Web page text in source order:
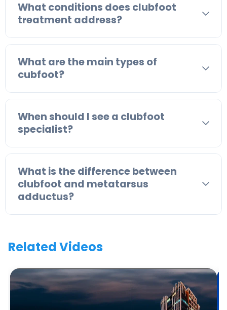
What conditions does clubfoot
treatment address?
What are the main types of
cubfoot?
When should I see a clubfoot
specialist?
What is the difference between
clubfoot and metatarsus
adductus?
Related Videos